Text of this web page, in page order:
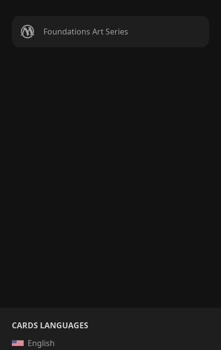
Foundations Art Series
CARDS LANGUAGES
English